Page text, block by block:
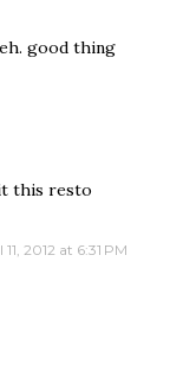
good thing
this resto
2012 at 6:31 PM